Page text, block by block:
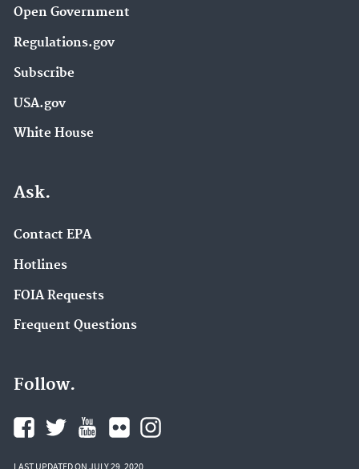
Open Government
Regulations.gov
Subscribe
USA.gov
White House
Ask.
Contact EPA
Hotlines
FOIA Requests
Frequent Questions
Follow.
LAST UPDATED ON JULY 29, 2020